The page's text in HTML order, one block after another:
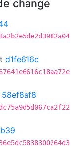
change
d1fe616c
58ef8af8